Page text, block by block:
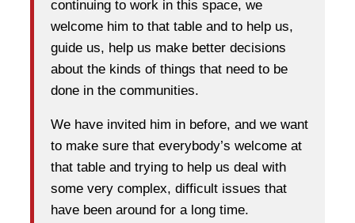
continuing to work in this space, we
welcome him to that table and to help us,
guide us, help us make better decisions
about the kinds of things that need to be
done in the communities.
We have invited him in before, and we want
to make sure that everybody’s welcome at
that table and trying to help us deal with
some very complex, difficult issues that
have been around for a long time.